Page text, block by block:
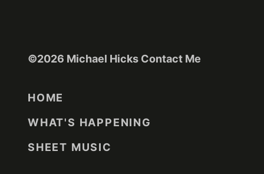
©2026 Michael Hicks Contact Me
HOME
WHAT'S HAPPENING
SHEET MUSIC